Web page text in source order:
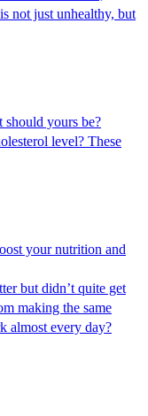
not just unhealthy, but
should yours be?
level? These
your nutrition and
but didn’t quite get
making the same
almost every day?